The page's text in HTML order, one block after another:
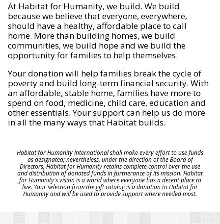
At Habitat for Humanity, we build. We build
because we believe that everyone, everywhere,
should have a healthy, affordable place to call
home. More than building homes, we build
communities, we build hope and we build the
opportunity for families to help themselves.
Your donation will help families break the cycle of
poverty and build long-term financial security. With
an affordable, stable home, families have more to
spend on food, medicine, child care, education and
other essentials. Your support can help us do more
in all the many ways that Habitat builds.
Habitat for Humanity International shall make every effort to use funds
as designated; nevertheless, under the direction of the Board of
Directors, Habitat for Humanity retains complete control over the use
and distribution of donated funds in furtherance of its mission. Habitat
for Humanity's vision is a world where everyone has a decent place to
live. Your selection from the gift catalog is a donation to Habitat for
Humanity and will be used to provide support where needed most.